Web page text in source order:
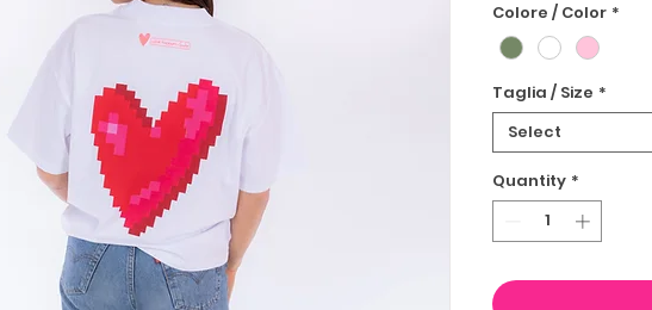
Colore / Color *
Taglia / Size *
Select
Quantity *